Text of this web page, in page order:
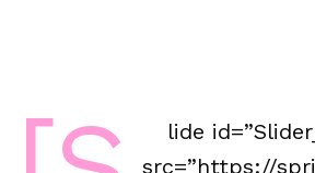
lide
src=”https://